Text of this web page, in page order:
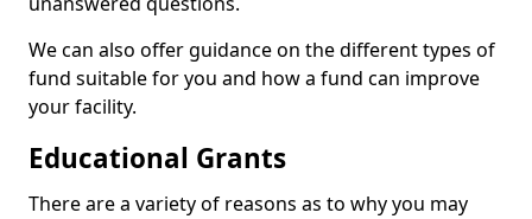
We can also offer guidance on the different types of
fund suitable for you and how a fund can improve
your facility.
Educational Grants
There are a variety of reasons as to why you may